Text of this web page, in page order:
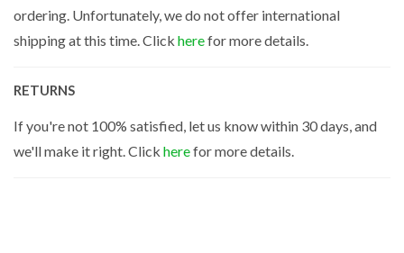
ordering. Unfortunately, we do not offer international
shipping at this time. Click herefor more details.
RETURNS
If you're not 100% satisfied, let us know within 30 days, and
we'll make it right. Click herefor more details.